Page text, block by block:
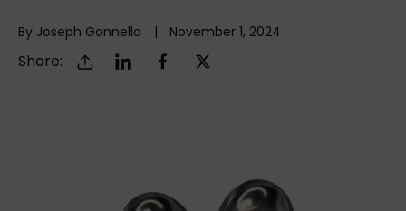
By Joseph Gonnella November 1, 2024
Share: